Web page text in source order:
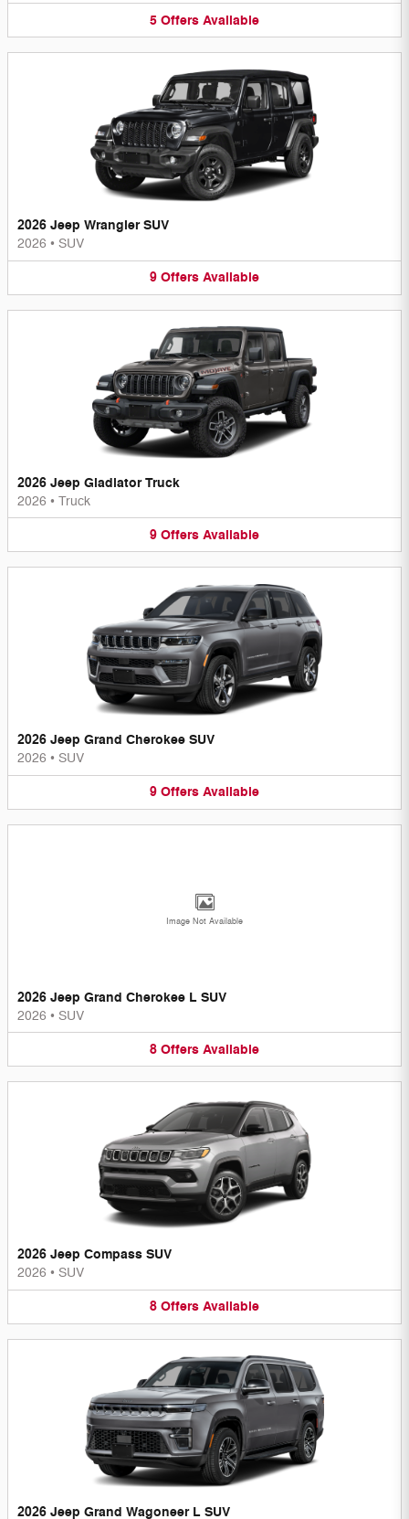
5 Offers Available
2026 Jeep Wrangler SUV
2026 • SUV
9 Offers Available
2026 Jeep Gladiator Truck
2026 • Truck
9 Offers Available
2026 Jeep Grand Cherokee SUV
2026 • SUV
9 Offers Available
Image Not Available
2026 Jeep Grand Cherokee L SUV
2026 • SUV
8 Offers Available
2026 Jeep Compass SUV
2026 • SUV
8 Offers Available
2026 Jeep Grand Wagoneer L SUV